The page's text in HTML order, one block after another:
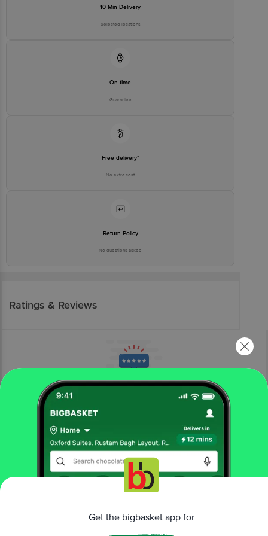
10 Min Delivery
Selected locations
On time
Guarantee
Free delivery*
No extra cost
Return Policy
No questions asked
Ratings & Reviews
More Information
snacks & branded foods
biscuits & cookies
cookies
Keto Jeera Cookies - No Added Sugar, High Protein,
Get the bigbasket app for